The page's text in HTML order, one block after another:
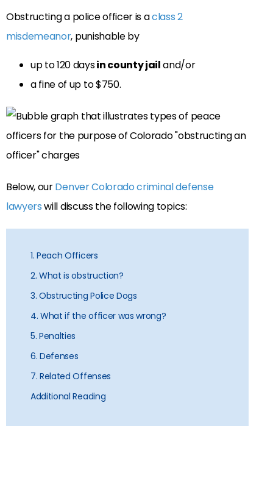
Obstructing a police officer is aclass 2
misdemeanor, punishable by
up to 120 daysin county jailand/or
a fine of up to $750.
Below, ourDenver Colorado criminal defense
lawyerswill discuss the following topics:
1. Peach Officers
2. What is obstruction?
3. Obstructing Police Dogs
4. What if the officer was wrong?
5. Penalties
6. Defenses
7. Related Offenses
Additional Reading